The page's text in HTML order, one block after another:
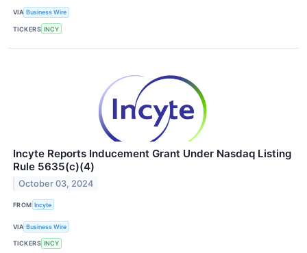
VIA Business Wire
TICKERS INCY
Incyte Reports Inducement Grant Under Nasdaq Listing
Rule 5635(c)(4)
October 03, 2024
FROM Incyte
VIA Business Wire
TICKERS INCY